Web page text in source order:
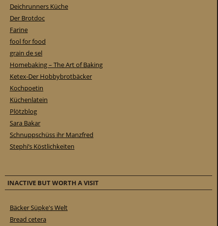
Deichrunners Küche
Der Brotdoc
Farine
fool for food
grain de sel
Homebaking – The Art of Baking
Ketex-Der Hobbybrotbäcker
Kochpoetin
Küchenlatein
Plötzblog
Sara Bakar
Schnuppschüss ihr Manzfred
Stephi’s Köstlichkeiten
INACTIVE BUT WORTH A VISIT
Bäcker Süpke's Welt
Bread cetera